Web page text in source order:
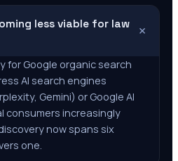
less viable for law
+
for Google organic search
AI search engines
Gemini) or Google AI
consumers increasingly
now spans six
one.